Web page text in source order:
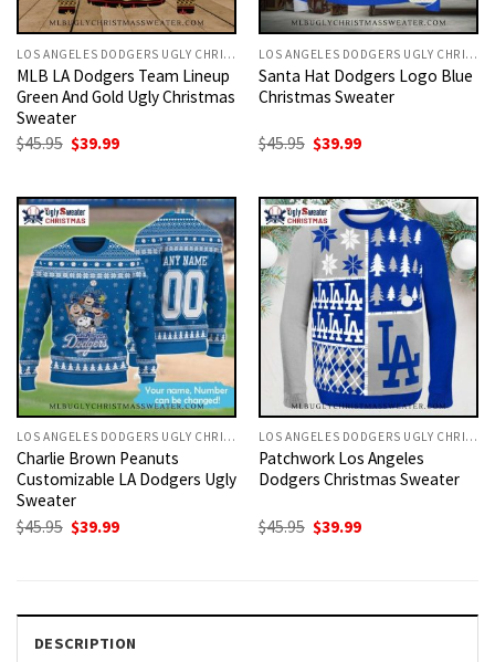
LOS ANGELES DODGERS UGLY CHRISTMAS SWEATER
MLB LA Dodgers Team Lineup
Green And Gold Ugly Christmas
Sweater
$45.95 Original
$45.95.
$39.99Current
$39.99.
LOS ANGELES DODGERS UGLY CHRISTMAS SWEATER
Santa Hat Dodgers Logo Blue
Christmas Sweater
$45.95 Original
$45.95.
$39.99Current
$39.99.
LOS ANGELES DODGERS UGLY CHRISTMAS SWEATER
Charlie Brown Peanuts
Customizable LA Dodgers Ugly
Sweater
$45.95 Original
price
$39.99Current
LOS ANGELES DODGERS UGLY CHRISTMAS SWEATER
Patchwork Los Angeles
Dodgers Christmas Sweater
$45.95 Original
price
$39.99Current
DESCRIPTION